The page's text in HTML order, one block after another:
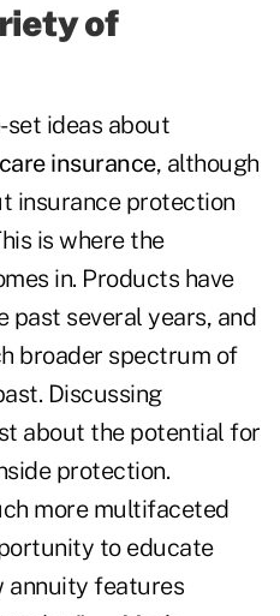
of
set ideas about
insurance, although
insurance protection
is where the
in. Products have
past several years, and
broader spectrum of
Discussing
about the potential for
protection.
more multifaceted
to educate
annuity features